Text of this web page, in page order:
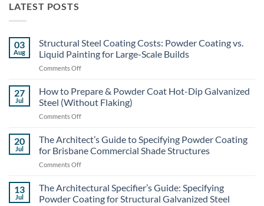
LATEST POSTS
03
Aug
Structural Steel Coating Costs: Powder Coating vs.
Liquid Painting for Large-Scale Builds
Comments Offon
Coating
Costs:
Powder
vs.
Liquid
Scale
Builds
27
Jul
How to Prepare & Powder Coat Hot-Dip Galvanized
Steel (Without Flaking)
Comments Offon
Prepare
&
Powder
Hot-
Dip
20
Jul
The Architect’s Guide to Specifying Powder Coating
for Brisbane Commercial Shade Structures
Comments Offon
Architect’s
Guide
to
13
Jul
The Architectural Specifier’s Guide: Specifying
Powder Coating for Structural Galvanized Steel